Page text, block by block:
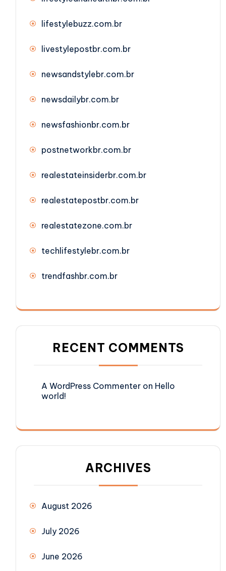
lifestylebuzz.com.br
livestylepostbr.com.br
newsandstylebr.com.br
newsdailybr.com.br
newsfashionbr.com.br
postnetworkbr.com.br
realestateinsiderbr.com.br
realestatepostbr.com.br
realestatezone.com.br
techlifestylebr.com.br
trendfashbr.com.br
RECENT COMMENTS
A WordPress Commenter on Hello
world!
ARCHIVES
August 2026
July 2026
June 2026